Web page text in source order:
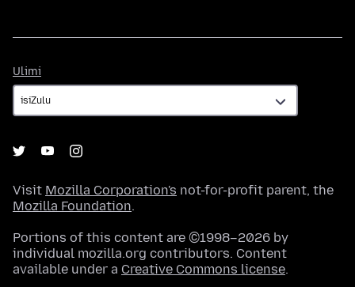
Ulimi
Visit Mozilla Corporation's not-for-profit parent, the
Mozilla Foundation.
Portions of this content are ©1998–2026 by
individual mozilla.org contributors. Content
available under a Creative Commons license.